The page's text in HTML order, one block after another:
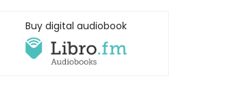
Buy digital audiobook